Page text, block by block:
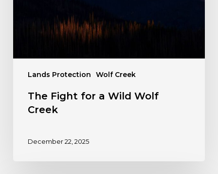
Lands Protection Wolf Creek
The Fight for a Wild Wolf
Creek
December 22, 2025